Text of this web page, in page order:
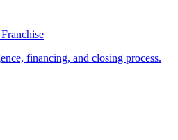
financing, and closing process.